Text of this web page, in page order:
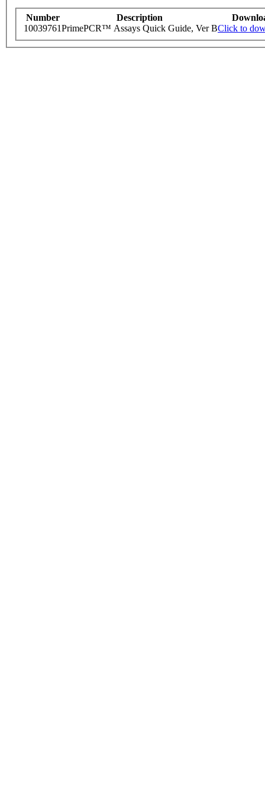
Number Description
10039761PrimePCR™ Assays Quick Guide, Ver BClick to